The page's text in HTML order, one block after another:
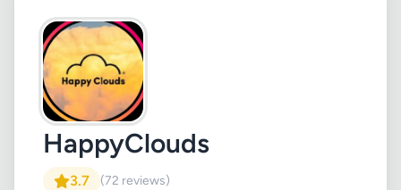
HappyClouds
3.7 (72 reviews)